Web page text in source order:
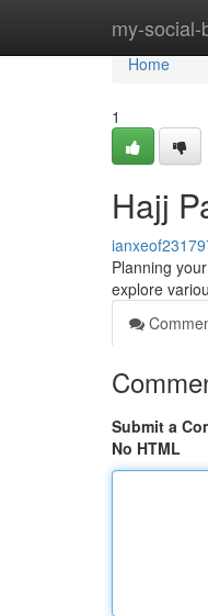
my-social-
Home
Home
1
Hajj
Planning
explore
Submit a
No HTML